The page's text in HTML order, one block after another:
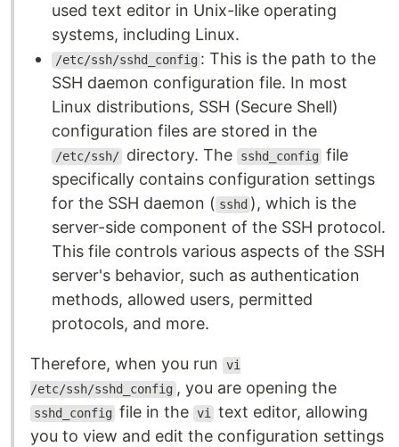
used text editor in Unix-like operating
systems, including Linux.
/etc/ssh/sshd_config : This is the path to the
SSH daemon configuration file. In most
Linux distributions, SSH (Secure Shell)
configuration files are stored in the
/etc/ssh/ directory. The sshd_config file
specifically contains configuration settings
for the SSH daemon ( sshd ), which is the
server-side component of the SSH protocol.
This file controls various aspects of the SSH
server's behavior, such as authentication
methods, allowed users, permitted
protocols, and more.
Therefore, when you run
vi
/etc/ssh/sshd_config , you are opening the
sshd_config file in the vi
text editor, allowing
you to view and edit the configuration settings